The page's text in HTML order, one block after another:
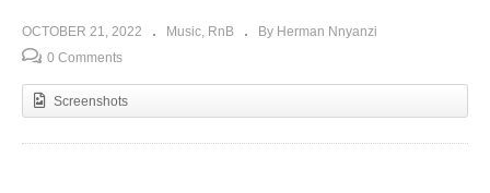
OCTOBER 21, 2022 Music RnB
By Herman Nnyanzi
0 Comments
Screenshots